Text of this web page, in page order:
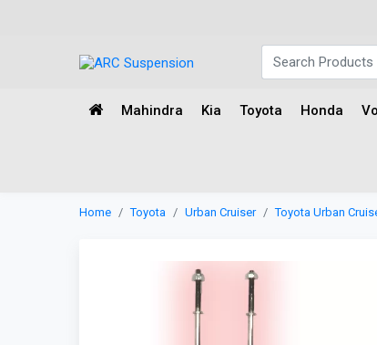
Mahindra Kia Toyota Honda
Home Toyota Urban Cruiser Toyota Urban